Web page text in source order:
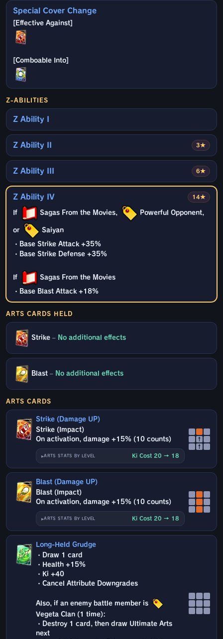
Special Cover Change
Z-ABILITIES
Z Ability I
3★
Z Ability II
6★
Z Ability III
14★
Z Ability IV
If Sagas From the Movies, Powerful Opponent,
or Saiyan
・Base Strike Attack +35%
・Base Strike Defense +35%
If Sagas From the Movies
・Base Blast Attack +18%
ARTS CARDS HELD
Strike – No additional effects
Blast – No additional effects
ARTS CARDS
Strike (Damage UP)
Strike (Impact)
On activation, damage +15% (10 counts)
ARTS STATS BY LEVEL Ki Cost 20 → 18
↑
↑
Blast (Damage UP)
Blast (Impact)
On activation, damage +15% (10 counts)
ARTS STATS BY LEVEL Ki Cost 20 → 18
Long-Held Grudge
・Draw 1 card
・Health +15%
・Ki +40
・Cancel Attribute Downgrades
Also, if an enemy battle member is
Vegeta Clan (1 time):
・Destroy 1 card, then draw Ultimate Arts
next